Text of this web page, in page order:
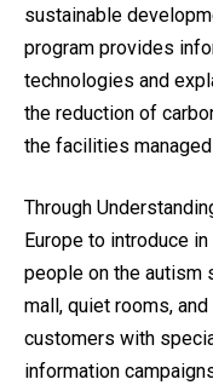
sustainable
program provides
technologies and
the reduction of
the facilities
Through
Europe to introduce
people on the autism
mall, quiet rooms,
customers with
information